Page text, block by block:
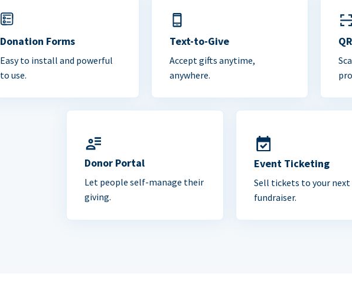
Donation Forms
Easy to install and powerful
to use.
Text-to-Give
Accept gifts anytime,
anywhere.
Donor Portal
Let people self-manage their
giving.
Event Ticketing
Sell tickets to your next
fundraiser.